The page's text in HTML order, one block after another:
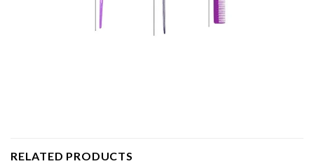
RELATED PRODUCTS